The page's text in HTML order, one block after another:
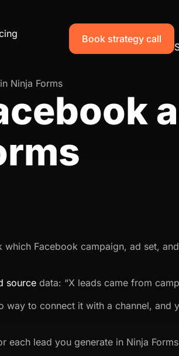
Book strategy call
Ninja Forms
Facebook campaign, ad set,
source data: “X leads came from
way to connect it with a channel, and
each lead you generate in Ninja